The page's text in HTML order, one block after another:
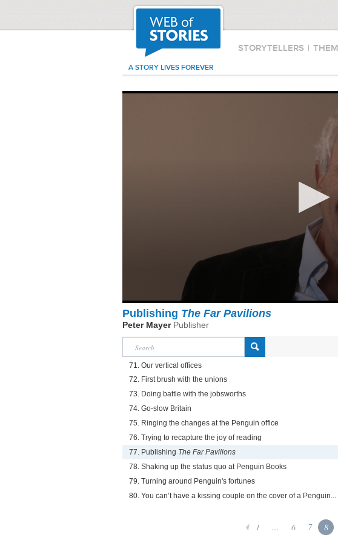
STORYTELLERS |
A STORY LIVES FOREVER
Publishing The Far Pavilions
Peter Mayer Publisher
71. Our vertical offices
72. First brush with the unions
73. Doing battle with the jobsworths
74. Go-slow Britain
75. Ringing the changes at the Penguin office
76. Trying to recapture the joy of reading
77. Publishing The Far Pavilions
78. Shaking up the status quo at Penguin Books
79. Turning around Penguin's fortunes
80. You can’t have a kissing couple on the cover of a Penguin...
1 ... 6 7 8